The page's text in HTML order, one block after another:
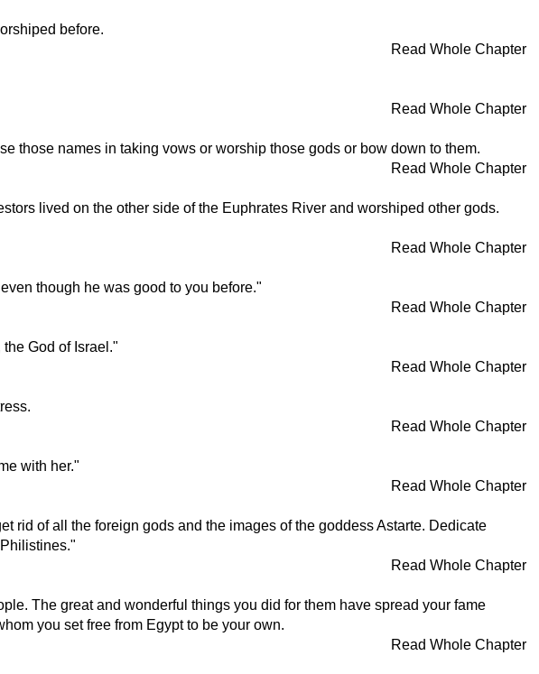
before.
Read Whole Chapter
Read Whole Chapter
those names in taking vows or worship those gods or bow down to them.
Read Whole Chapter
lived on the other side of the Euphrates River and worshiped other gods.
Read Whole Chapter
though he was good to you before."
Read Whole Chapter
God of Israel."
Read Whole Chapter
Read Whole Chapter
with her."
Read Whole Chapter
rid of all the foreign gods and the images of the goddess Astarte. Dedicate
Read Whole Chapter
The great and wonderful things you did for them have spread your fame
you set free from Egypt to be your own.
Read Whole Chapter